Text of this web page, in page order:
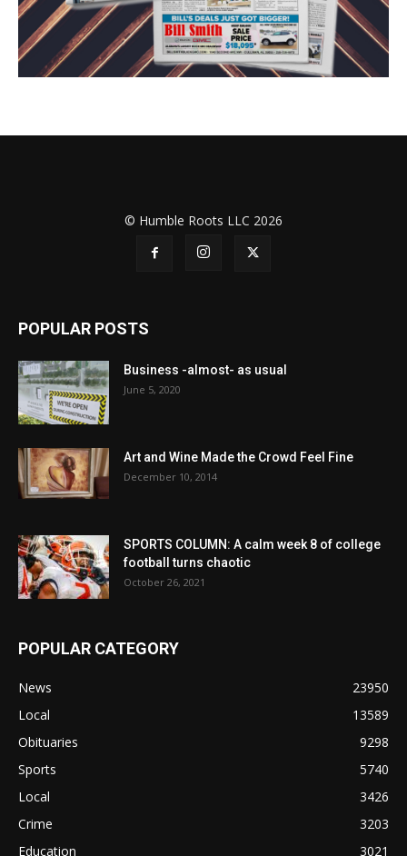
© Humble Roots LLC 2026
POPULAR POSTS
Business -almost- as usual
June 5, 2020
Art and Wine Made the Crowd Feel Fine
December 10, 2014
SPORTS COLUMN: A calm week 8 of college
football turns chaotic
October 26, 2021
POPULAR CATEGORY
News
23950
Local
13589
Obituaries
9298
Sports
5740
Local
3426
Crime
3203
Education
3021